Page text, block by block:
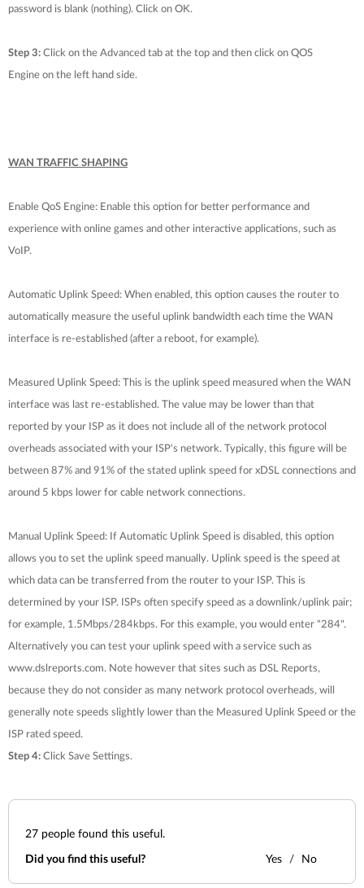
password is blank (nothing). Click on OK.
Step 3: Click on the Advanced tab at the top and then click on QOS
Engine on the left hand side.
WAN TRAFFIC SHAPING
Enable QoS Engine: Enable this option for better performance and
experience with online games and other interactive applications, such as
VoIP.
Automatic Uplink Speed: When enabled, this option causes the router to
automatically measure the useful uplink bandwidth each time the WAN
interface is re-established (after a reboot, for example).
Measured Uplink Speed: This is the uplink speed measured when the WAN
interface was last re-established. The value may be lower than that
reported by your ISP as it does not include all of the network protocol
overheads associated with your ISP's network. Typically, this figure will be
between 87% and 91% of the stated uplink speed for xDSL connections and
around 5 kbps lower for cable network connections.
Manual Uplink Speed: If Automatic Uplink Speed is disabled, this option
allows you to set the uplink speed manually. Uplink speed is the speed at
which data can be transferred from the router to your ISP. This is
determined by your ISP. ISPs often specify speed as a downlink/uplink pair;
for example, 1.5Mbps/284kbps. For this example, you would enter "284".
Alternatively you can test your uplink speed with a service such as
www.dslreports.com. Note however that sites such as DSL Reports,
because they do not consider as many network protocol overheads, will
generally note speeds slightly lower than the Measured Uplink Speed or the
ISP rated speed.
Step 4: Click Save Settings.
27 people found this useful.
Did you find this useful? Yes No